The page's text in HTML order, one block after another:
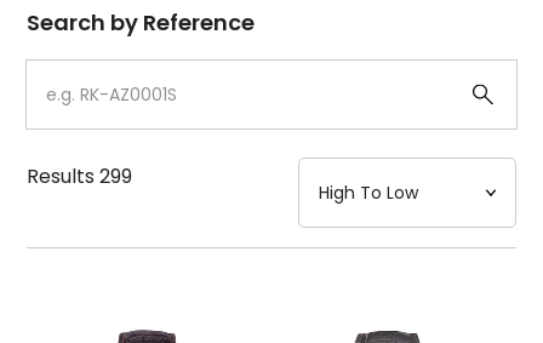
Dial
Case
Strap
Mechanism・Water Resistance
Function
Search by Reference
Results299